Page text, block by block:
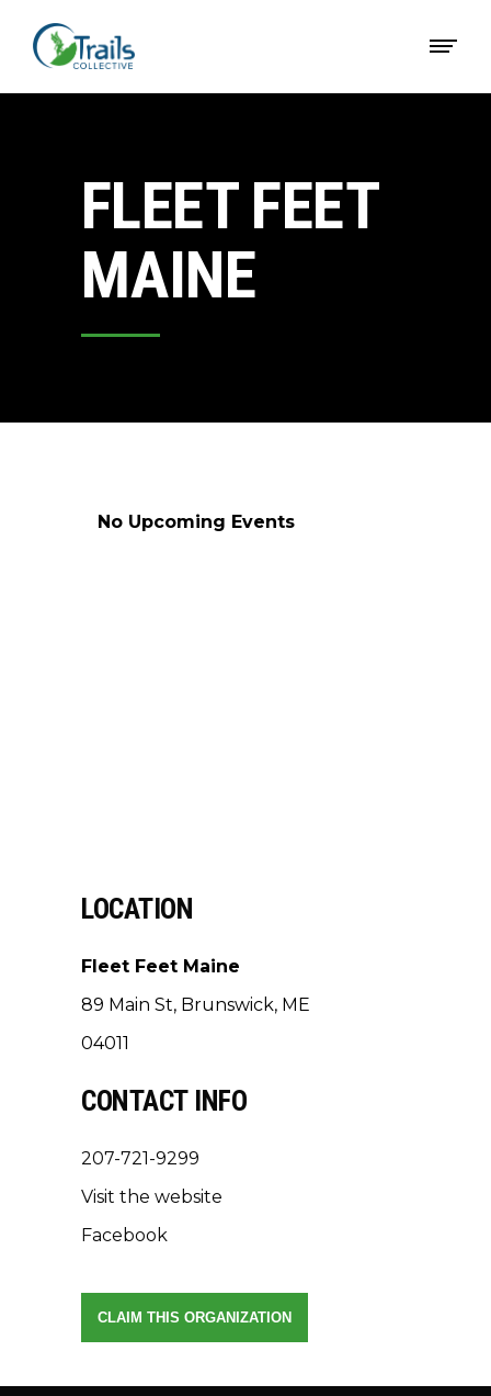
FLEET FEET
MAINE
No Upcoming Events
LOCATION
Fleet Feet Maine
89 Main St, Brunswick, ME
04011
CONTACT INFO
207-721-9299
Visit the website
Facebook
CLAIM THIS ORGANIZATION